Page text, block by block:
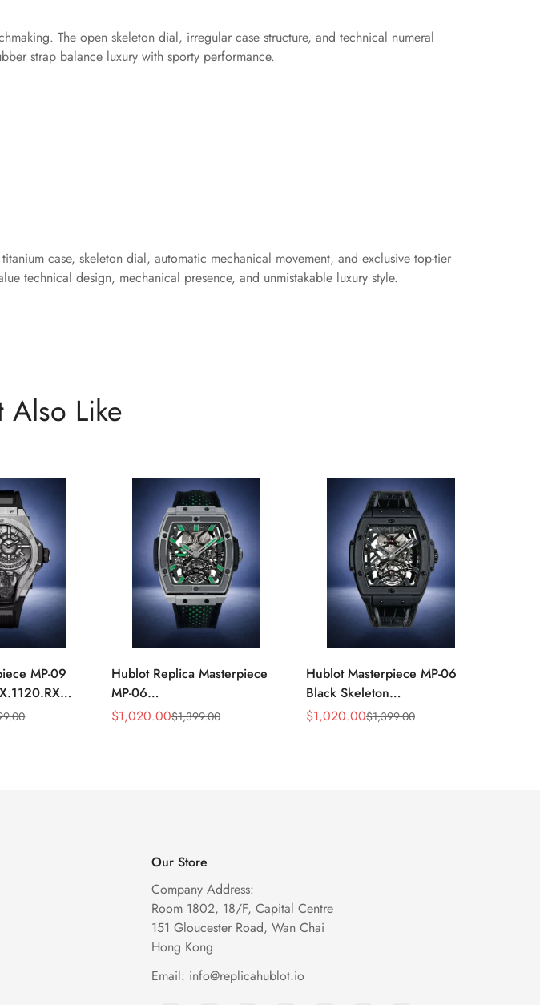
The open skeleton dial, irregular case structure, and technical numeral
strap balance luxury with sporty performance.
case, skeleton dial, automatic mechanical movement, and exclusive top-tier
technical design, mechanical presence, and unmistakable luxury style.
Also Like
MP-09
Hublot Replica Masterpiece
MP-06
906.NX.0129.VR.AES13
Sale
$1,020.00
Regular
$1,399.00
Hublot Masterpiece MP-06
Black Skeleton
906.ND.0110.LR Replica
Sale
$1,020.00
Regular
$1,399.00
Our Store
Company Address:
Room 1802, 18/F, Capital Centre
151 Gloucester Road, Wan Chai
Hong Kong
Email: info@replicahublot.io